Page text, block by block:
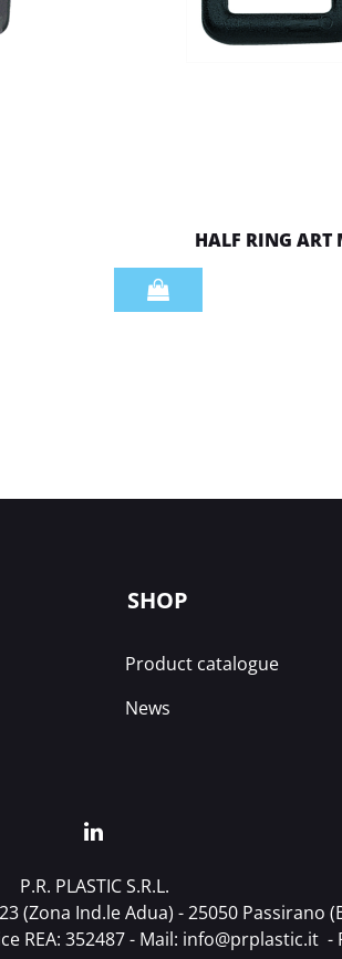
HALF RING ART
Quantity
SHOP
Product catalogue
News
P.R. PLASTIC S.R.L.
(Zona Ind.le Adua) - 25050 Passirano
REA: 352487 - Mail: info@prplastic.it-